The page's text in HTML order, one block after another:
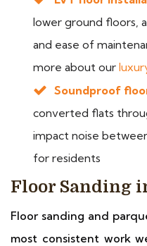
lower ground floors,
and ease of
more about our
Soundproof
converted flats
impact noise
for residents
Floor Sanding
Floor sanding and
most consistent work